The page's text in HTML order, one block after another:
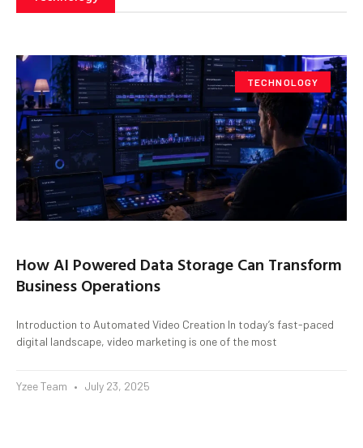
TECHNOLOGY
How AI Powered Data Storage Can Transform
Business Operations
Introduction to Automated Video Creation In today’s fast-paced
digital landscape, video marketing is one of the most
Yzee Team July 23, 2025